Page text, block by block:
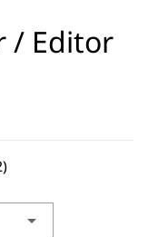
/ Editor
arrow_drop_down